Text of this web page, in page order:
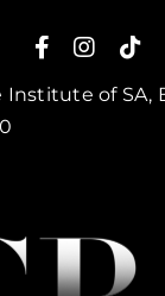
Institute of SA,